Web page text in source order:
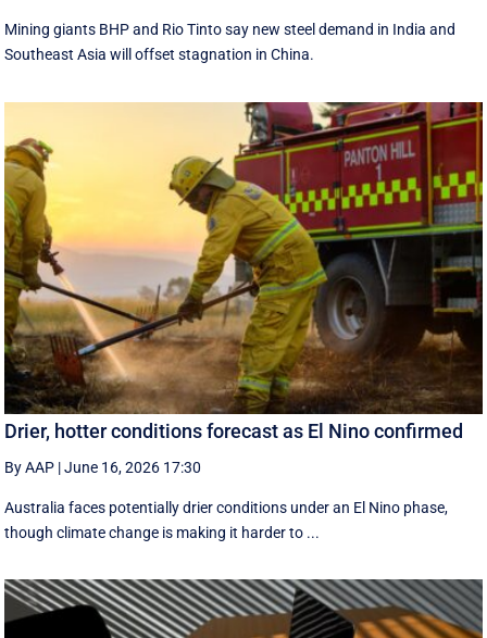
Mining giants BHP and Rio Tinto say new ‌steel ​demand in India and
Southeast Asia will offset stagnation in China.
Drier, hotter conditions forecast as El Nino confirmed
By AAP |June 16, 2026 17:30
Australia faces potentially drier conditions under an El Nino phase,
though climate change is making it harder to ...